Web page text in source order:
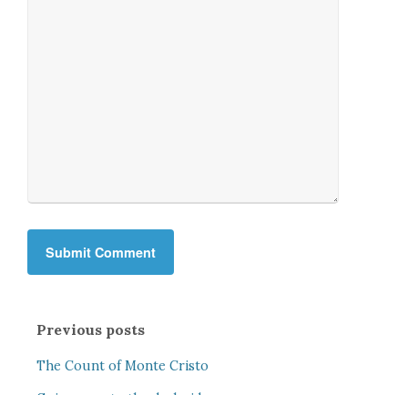
Previous posts
The Count of Monte Cristo